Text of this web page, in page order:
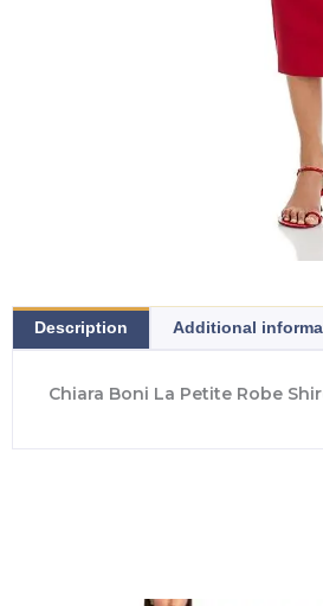
Description Additional
Chiara Boni La Petite Robe